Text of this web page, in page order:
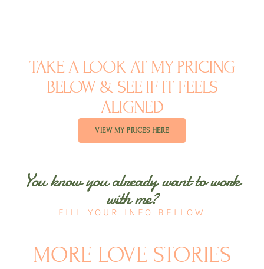
TAKE A LOOK AT MY PRICING
BELOW & SEE IF IT FEELS
ALIGNED​
VIEW MY PRICES HERE
You know you already want to work
with me?
FILL YOUR INFO BELLOW
MORE LOVE STORIES